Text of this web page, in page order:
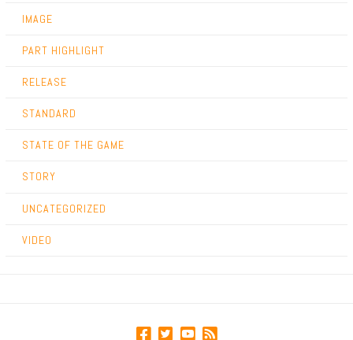
IMAGE
PART HIGHLIGHT
RELEASE
STANDARD
STATE OF THE GAME
STORY
UNCATEGORIZED
VIDEO